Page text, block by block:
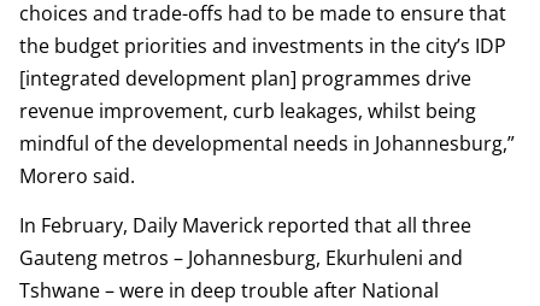
choices and trade-offs had to be made to ensure that
the budget priorities and investments in the city’s IDP
[integrated development plan] programmes drive
revenue improvement, curb leakages, whilst being
mindful of the developmental needs in Johannesburg,”
Morero said.
In February, Daily Maverick reported that all three
Gauteng metros – Johannesburg, Ekurhuleni and
Tshwane – were in deep trouble after National